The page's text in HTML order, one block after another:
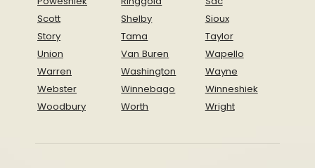
Scott
Shelby
Sioux
Story
Tama
Taylor
Union
Van Buren
Wapello
Warren
Washington
Wayne
Webster
Winnebago
Winneshiek
Woodbury
Worth Wright